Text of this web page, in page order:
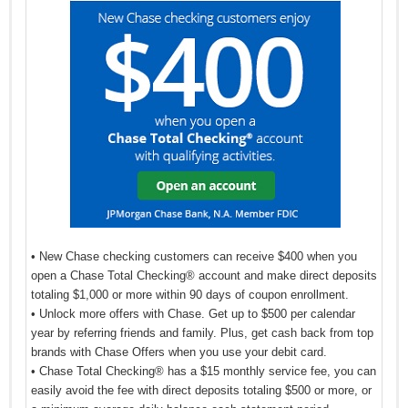
• New Chase checking customers can receive $400 when you
open a Chase Total Checking® account and make direct deposits
totaling $1,000 or more within 90 days of coupon enrollment.
• Unlock more offers with Chase. Get up to $500 per calendar
year by referring friends and family. Plus, get cash back from top
brands with Chase Offers when you use your debit card.
• Chase Total Checking® has a $15 monthly service fee, you can
easily avoid the fee with direct deposits totaling $500 or more, or